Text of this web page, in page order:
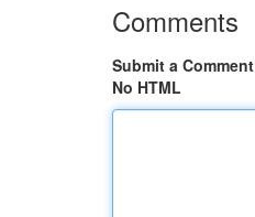
Comments
Submit a Comment
No HTML